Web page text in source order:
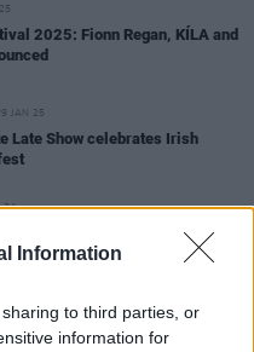
Information
to third parties, or
information for
2025: Fionn Regan, KÍLA and
JAN 25
Late Show celebrates Irish
24
for Smithfield Fleadh 2024 –
Frankie Gavin, Dé